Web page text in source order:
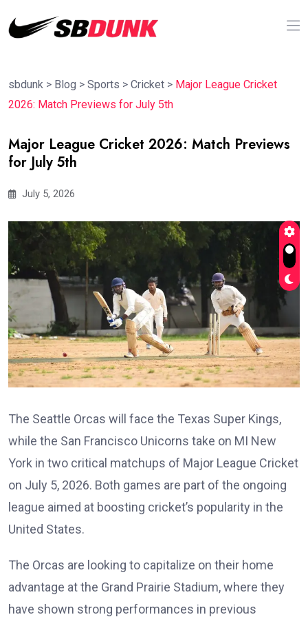
sbdunk > Blog > Sports > Cricket > Major League Cricket
2026: Match Previews for July 5th
Major League Cricket 2026: Match Previews
for July 5th
July 5, 2026
The Seattle Orcas will face the Texas Super Kings,
while the San Francisco Unicorns take on MI New
York in two critical matchups of Major League Cricket
on July 5, 2026. Both games are part of the ongoing
league aimed at boosting cricket’s popularity in the
United States.
The Orcas are looking to capitalize on their home
advantage at the Grand Prairie Stadium, where they
have shown strong performances in previous